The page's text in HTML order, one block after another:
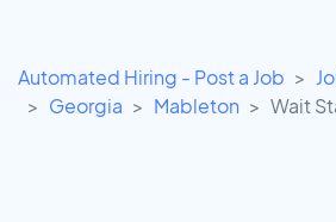
Automated Hiring - Post a Job
Georgia
Mableton Wait